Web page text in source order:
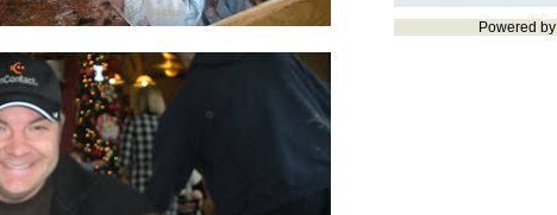
Powered by